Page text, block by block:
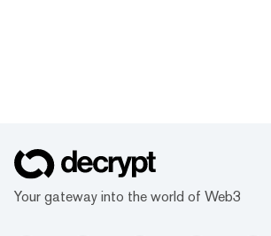
Your gateway into the world of Web3